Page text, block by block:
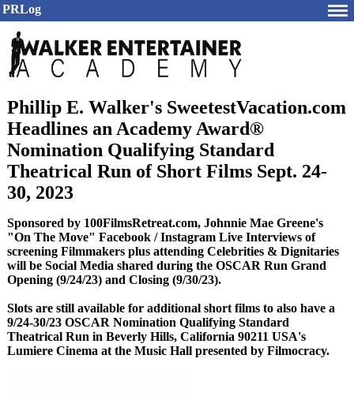
PRLog
Phillip E. Walker's SweetestVacation.com
Headlines an Academy Award®
Nomination Qualifying Standard
Theatrical Run of Short Films Sept. 24-
30, 2023
Sponsored by 100FilmsRetreat.com, Johnnie Mae Greene's
"On The Move" Facebook / Instagram Live Interviews of
screening Filmmakers plus attending Celebrities & Dignitaries
will be Social Media shared during the OSCAR Run Grand
Opening (9/24/23) and Closing (9/30/23).
Slots are still available for additional short films to also have a
9/24-30/23 OSCAR Nomination Qualifying Standard
Theatrical Run in Beverly Hills, California 90211 USA's
Lumiere Cinema at the Music Hall presented by Filmocracy.